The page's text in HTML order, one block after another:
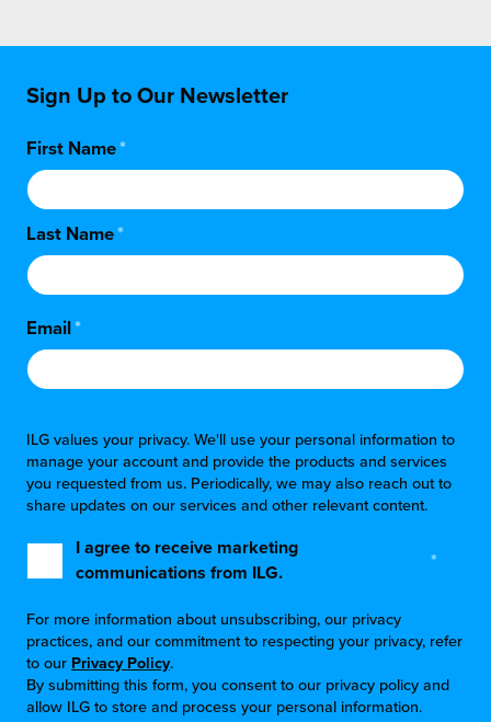
Sign Up to Our Newsletter
First Name*
Last Name*
Email*
ILG values your privacy. We'll use your personal information to
manage your account and provide the products and services
you requested from us. Periodically, we may also reach out to
share updates on our services and other relevant content.
I agree to receive marketing
communications from ILG.
*
For more information about unsubscribing, our privacy
practices, and our commitment to respecting your privacy, refer
to our Privacy Policy.
By submitting this form, you consent to our privacy policy and
allow ILG to store and process your personal information.